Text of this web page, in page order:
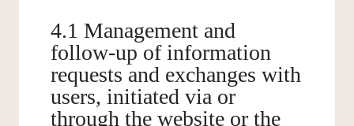
4.1 Management and
follow-up of information
requests and exchanges with
users, initiated via or
through the website or the